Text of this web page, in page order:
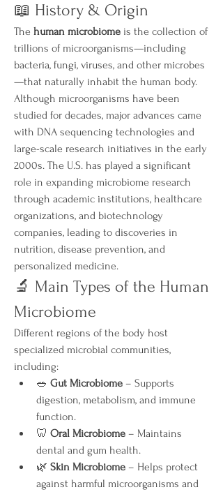
📖 History & Origin
The human microbiome is the collection of
trillions of microorganisms—including
bacteria, fungi, viruses, and other microbes
—that naturally inhabit the human body.
Although microorganisms have been
studied for decades, major advances came
with DNA sequencing technologies and
large-scale research initiatives in the early
2000s. The U.S. has played a significant
role in expanding microbiome research
through academic institutions, healthcare
organizations, and biotechnology
companies, leading to discoveries in
nutrition, disease prevention, and
personalized medicine.
🔬 Main Types of the Human
Microbiome
Different regions of the body host
specialized microbial communities,
including:
🥗 Gut Microbiome – Supports
digestion, metabolism, and immune
function.
🦷 Oral Microbiome – Maintains
dental and gum health.
🌿 Skin Microbiome – Helps protect
against harmful microorganisms and